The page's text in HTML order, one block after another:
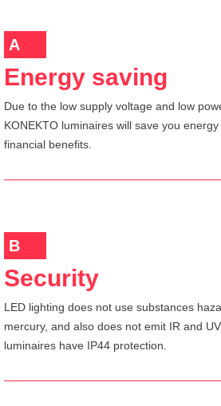
A
Energy saving
Due to the low supply voltage and low
KONEKTO luminaires will save you
financial benefits.
B
Security
LED lighting does not use substances
mercury, and also does not emit IR and
luminaires have IP44 protection.